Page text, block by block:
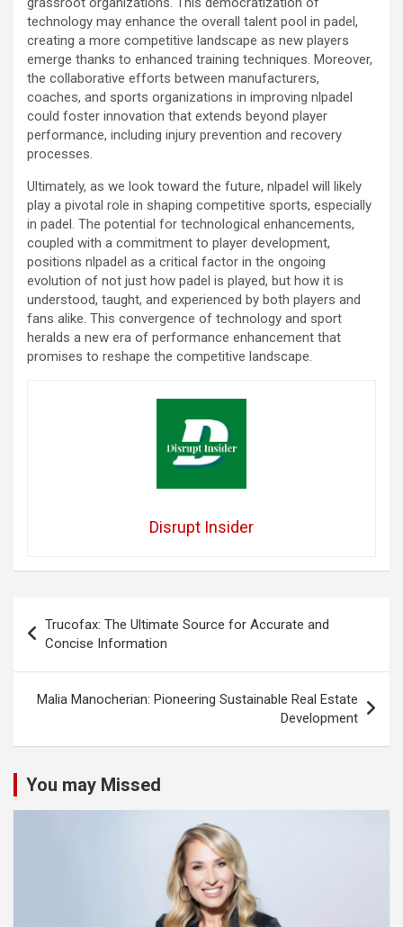
technology may enhance the overall talent pool in padel,
creating a more competitive landscape as new players
emerge thanks to enhanced training techniques. Moreover,
the collaborative efforts between manufacturers,
coaches, and sports organizations in improving nlpadel
could foster innovation that extends beyond player
performance, including injury prevention and recovery
processes.
Ultimately, as we look toward the future, nlpadel will likely
play a pivotal role in shaping competitive sports, especially
in padel. The potential for technological enhancements,
coupled with a commitment to player development,
positions nlpadel as a critical factor in the ongoing
evolution of not just how padel is played, but how it is
understood, taught, and experienced by both players and
fans alike. This convergence of technology and sport
heralds a new era of performance enhancement that
promises to reshape the competitive landscape.
Disrupt Insider
navigation
Trucofax: The Ultimate Source for Accurate and
Concise Information
Malia Manocherian: Pioneering Sustainable Real Estate
Development
You may Missed